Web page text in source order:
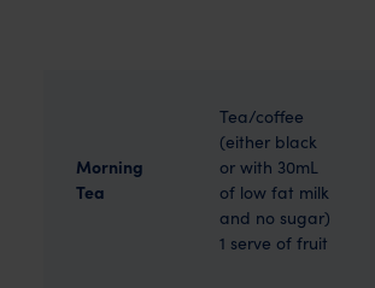
Morning
Tea
Tea/coffee
(either black
or with 30mL
of low fat milk
and no sugar)
1 serve of fruit